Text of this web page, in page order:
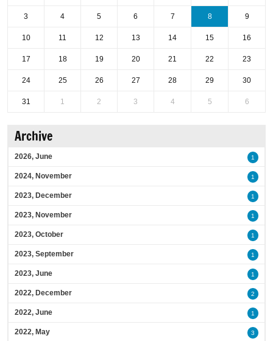
3 4 5 6 7 8 9
10 11 12 13 14 15 16
17 18 19 20 21 22 23
24 25 26 27 28 29 30
31 1 2 3 4 5 6
Archive
2026, June 1
2024, November 1
2023, December 1
2023, November 1
2023, October 1
2023, September 1
2023, June 1
2022, December 2
2022, June 1
2022, May 3